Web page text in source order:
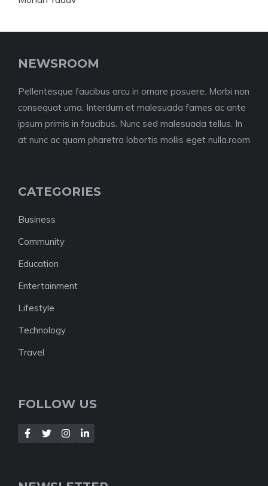
NEWSROOM
Pellentesque faucibus arcu in ornare posuere. Morbi non
consequat urna. Interdum et malesuada fames ac ante
ipsum primis in faucibus. Nunc sed malesuada tellus. In
at nunc ac quam pharetra lobortis mollis eget nulla.room
CATEGORIES
Business
Community
Education
Entertainment
Lifestyle
Technology
Travel
FOLLOW US